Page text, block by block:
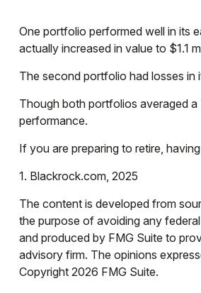
One portfolio performed well in its
actually increased in value to $1.1
The second portfolio had losses
Though both portfolios averaged
performance.
If you are preparing to retire,
1. Blackrock.com, 2025
The content is developed from
the purpose of avoiding any
and produced by FMG Suite to
advisory firm. The opinions
Copyright 2026 FMG Suite.